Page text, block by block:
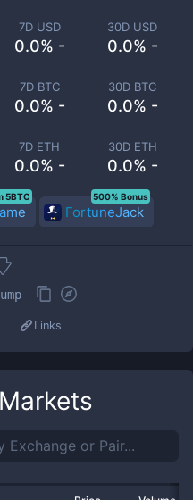
7D USD
0.0% -
30D USD
0.0% -
7D BTC
0.0% -
30D BTC
0.0% -
7D ETH
0.0% -
30D ETH
0.0% -
5BTC
FortuneJack
500% Bonus
Links
Markets